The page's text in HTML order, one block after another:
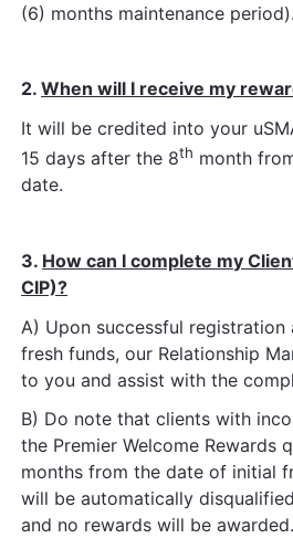
(6) months maintenance period).
2.When will I receive my
It will be credited into your
15 days after the 8th month
date.
3. How can I complete my
CIP)?
A) Upon successful
fresh funds, our Relationship
to you and assist withthe
B) Do note that clients with
the Premier Welcome Rewards
months from the dateof initial
will be automatically
and no rewards will be awarded.